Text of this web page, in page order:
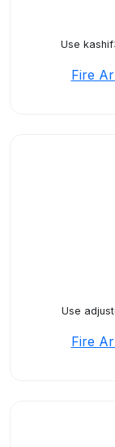
Use
Fire
Use
Fire